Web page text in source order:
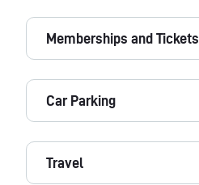
Memberships and Tickets
Car Parking
Travel